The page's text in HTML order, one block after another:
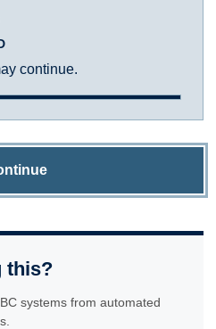
continue.
this?
systems from automated